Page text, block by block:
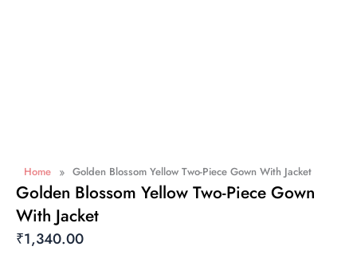
Home » Golden Blossom Yellow Two-Piece Gown With Jacket
Golden Blossom Yellow Two-Piece Gown
With Jacket
₹1,340.00